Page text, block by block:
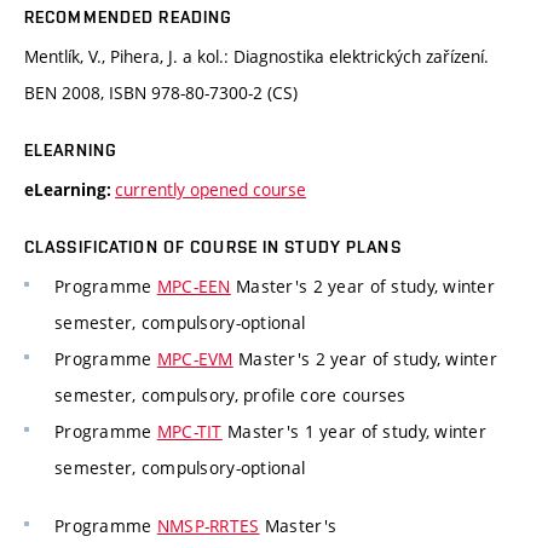
RECOMMENDED READING
Mentlík, V., Pihera, J. a kol.: Diagnostika elektrických zařízení.
BEN 2008, ISBN 978-80-7300-2 (CS)
ELEARNING
eLearning: currently opened course
CLASSIFICATION OF COURSE IN STUDY PLANS
Programme MPC-EEN Master's 2 year of study, winter
semester, compulsory-optional
Programme MPC-EVM Master's 2 year of study, winter
semester, compulsory, profile core courses
Programme MPC-TIT Master's 1 year of study, winter
semester, compulsory-optional
Programme NMSP-RRTES Master's